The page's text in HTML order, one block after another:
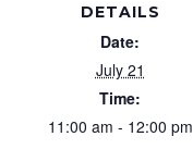
DETAILS
Date:
July 21
Time:
11:00 am - 12:00 pm